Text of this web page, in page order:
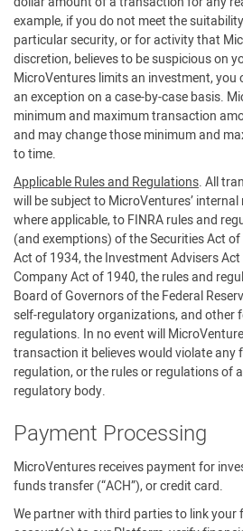
example, if you do not meet the
particular security, or for activity that
discretion, believes to be suspicious on
MicroVentures limits an investment, you
an exception on a case-by-case basis.
minimum and maximum transaction
and may change those minimum and
to time.
Applicable Rules and Regulations. All
will be subject to MicroVentures’
where applicable, to FINRA rules and
(and exemptions) of the Securities Act
Act of 1934, the Investment Advisers
Company Act of 1940, the rules and
Board of Governors of the Federal
self-regulatory organizations, and other
regulations. In no event will
transaction it believes would violate any
regulation, or the rules or regulations of
regulatory body.
Payment Processing
MicroVentures receives payment for
funds transfer (“ACH”), or credit card.
We partner with third parties to link